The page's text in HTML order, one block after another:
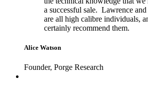
a successful sale. Lawrence
are all high calibre individuals,
certainly recommend them.
Alice Watson
Founder, Porge Research